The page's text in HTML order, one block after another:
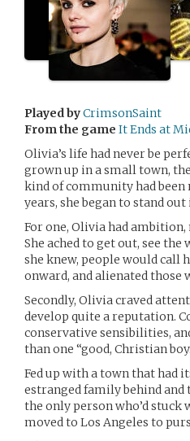
Played byCrimsonSaint
From the game It Ends at
Olivia’s life had never be
grown up in a small town,
kind of community had been
years, she began to stand
For one, Olivia had
She ached to get out, see
she knew, people would call
onward, and alienated those
Secondly, Olivia craved
develop quite a reputation.
conservative sensibilities,
than one “good, Christian
Fed up with a town that had
estranged family behind
the only person who’d
moved to Los Angeles to